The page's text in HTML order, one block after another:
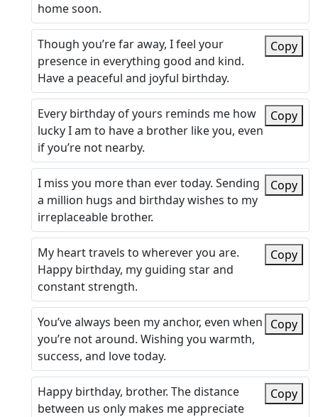
home soon.
Though you’re far away, I feel your
presence in everything good and kind.
Have a peaceful and joyful birthday.
Copy
Every birthday of yours reminds me how
lucky I am to have a brother like you, even
if you’re not nearby.
Copy
I miss you more than ever today. Sending
a million hugs and birthday wishes to my
irreplaceable brother.
Copy
My heart travels to wherever you are.
Happy birthday, my guiding star and
constant strength.
Copy
You’ve always been my anchor, even when
you’re not around. Wishing you warmth,
success, and love today.
Copy
Happy birthday, brother. The distance
between us only makes me appreciate
Copy